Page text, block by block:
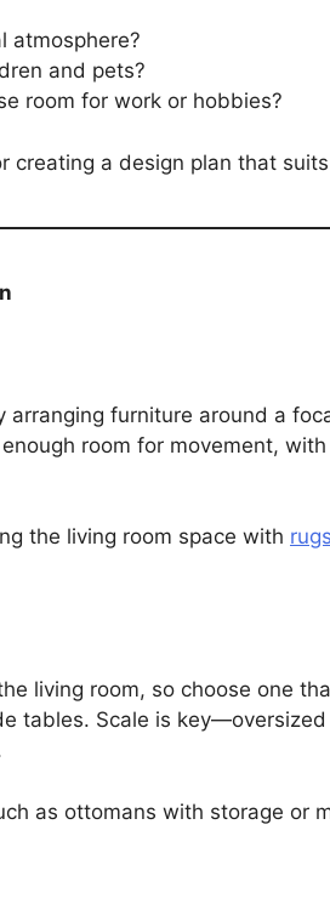
atmosphere?
and pets?
room for work or hobbies?
creating a design plan that
arranging furniture around a
room for movement,
the living room space with rugs
living room, so choose one
tables. Scale is
as ottomans with storage or